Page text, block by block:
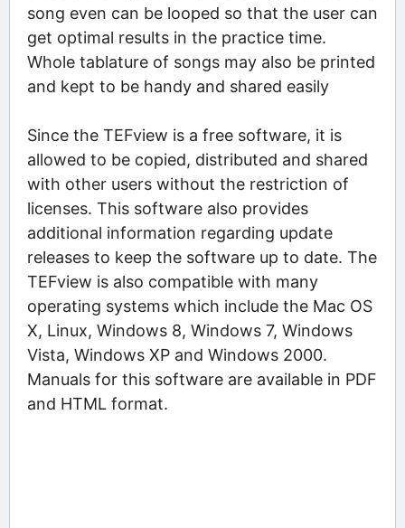
song even can be looped so that the user can
get optimal results in the practice time.
Whole tablature of songs may also be printed
and kept to be handy and shared easily
Since the TEFview is a free software, it is
allowed to be copied, distributed and shared
with other users without the restriction of
licenses. This software also provides
additional information regarding update
releases to keep the software up to date. The
TEFview is also compatible with many
operating systems which include the Mac OS
X, Linux, Windows 8, Windows 7, Windows
Vista, Windows XP and Windows 2000.
Manuals for this software are available in PDF
and HTML format.